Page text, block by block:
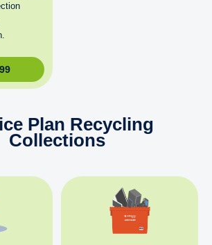
Plan Recycling
Collections